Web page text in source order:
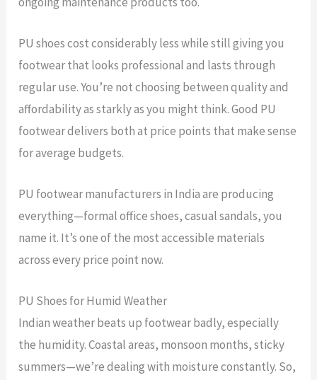
PU shoes cost considerably less while still giving you
footwear that looks professional and lasts through
regular use. You’re not choosing between quality and
affordability as starkly as you might think. Good PU
footwear delivers both at price points that make sense
for average budgets.
PU footwear manufacturers in India are producing
everything—formal office shoes, casual sandals, you
name it. It’s one of the most accessible materials
across every price point now.
PU Shoes for Humid Weather
Indian weather beats up footwear badly, especially
the humidity. Coastal areas, monsoon months, sticky
summers—we’re dealing with moisture constantly. So,